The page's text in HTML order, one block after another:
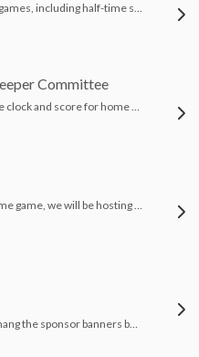
Announcing home Varsity games, including half-time sponsor mentions
Committee